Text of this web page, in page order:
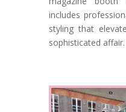
includes
styling that
sophisticated affair.